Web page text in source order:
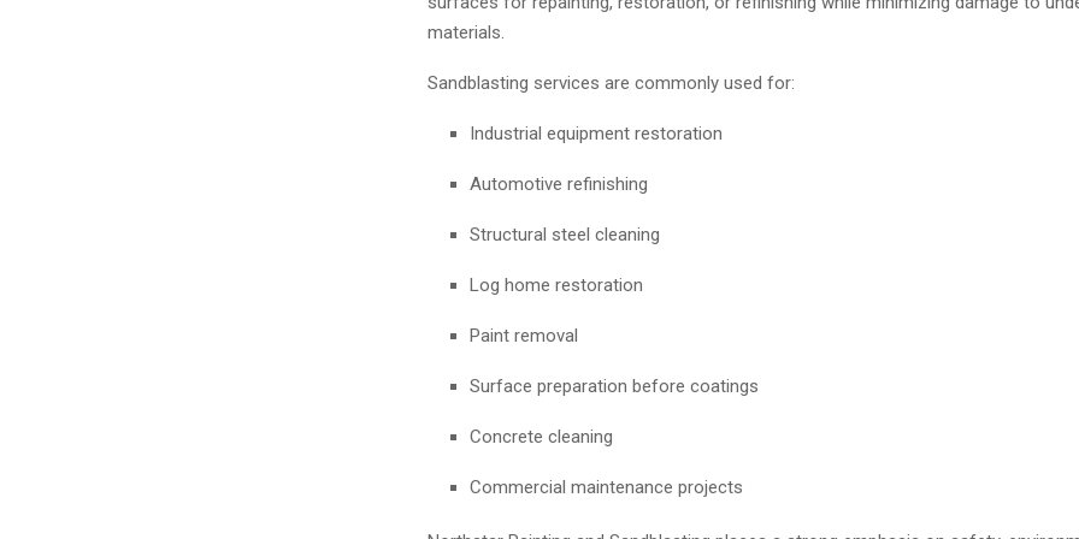
materials.
Sandblasting services are commonly used for:
Industrial equipment restoration
Automotive refinishing
Structural steel cleaning
Log home restoration
Paint removal
Surface preparation before coatings
Concrete cleaning
Commercial maintenance projects